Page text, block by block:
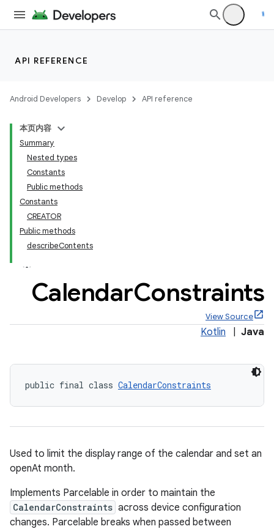
API REFERENCE
Android Developers Develop API reference
本页内容
Summary
Nested types
Constants
Public methods
Constants
CREATOR
Public methods
describeContents
CalendarConstraints
View Source
Kotlin Java
public final class CalendarConstraints
Used to limit the display range of the calendar and set an
openAt month.
Implements Parcelable in order to maintain the
CalendarConstraints across device configuration
changes. Parcelable breaks when passed between